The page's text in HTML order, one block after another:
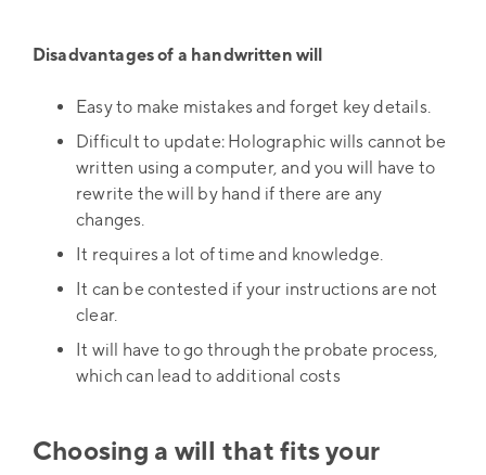
Disadvantages of a handwritten will
Easy to make mistakes and forget key details.
Difficult to update: Holographic wills cannot be
written using a computer, and you will have to
rewrite the will by hand if there are any
changes.
It requires a lot of time and knowledge.
It can be contested if your instructions are not
clear.
It will have to go through the probate process,
which can lead to additional costs
Choosing a will that fits your